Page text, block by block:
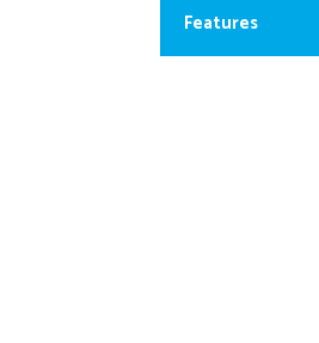
Features